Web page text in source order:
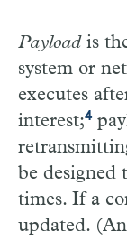
Payloadis
system or
executes
interest;4
be designed
times. If a
updated.